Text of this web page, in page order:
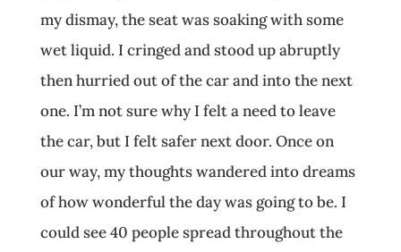
my dismay, the seat was soaking with some
wet liquid. I cringed and stood up abruptly
then hurried out of the car and into the next
one. I’m not sure why I felt a need to leave
the car, but I felt safer next door. Once on
our way, my thoughts wandered into dreams
of how wonderful the day was going to be. I
could see 40 people spread throughout the